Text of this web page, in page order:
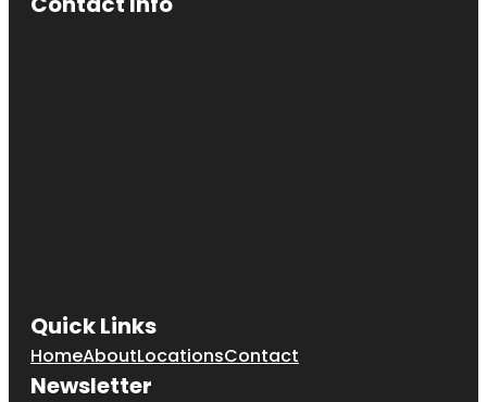
Quick Links
HomeAboutLocationsContact
Newsletter